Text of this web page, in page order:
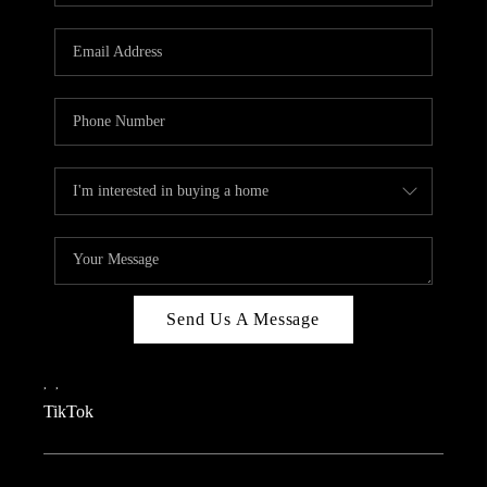
REVIEWS
CONNECT
TOP AREAS
TEACHER GIVEAWAY
BLOG
TikTok
Send Us A Message
, ,
TikTok